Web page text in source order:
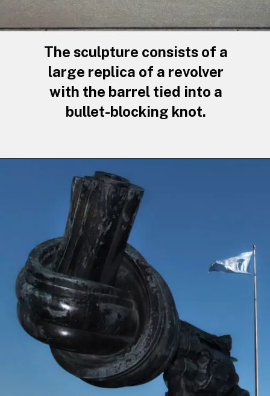
The sculpture consists of a
large replica of a revolver
with the barrel tied into a
bullet-blocking knot.